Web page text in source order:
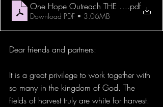
One Hope Outreach THE HUB.pdf
Download PDF • 3.06MB
Dear friends and partners:
It is a great privilege to work together with
so many in the kingdom of God. The
fields of harvest truly are white for harvest.